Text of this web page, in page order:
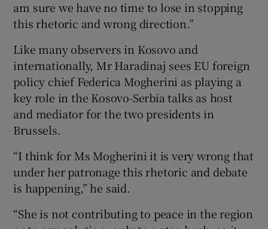
am sure we have no time to lose in stopping
this rhetoric and wrong direction.”
Like many observers in Kosovo and
internationally, Mr Haradinaj sees EU foreign
policy chief Federica Mogherini as playing a
key role in the Kosovo-Serbia talks as host
and mediator for the two presidents in
Brussels.
“I think for Ms Mogherini it is very wrong that
under her patronage this rhetoric and debate
is happening,” he said.
“She is not contributing to peace in the region